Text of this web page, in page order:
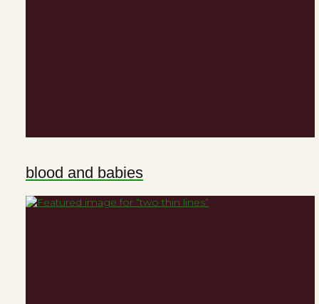
blood and babies